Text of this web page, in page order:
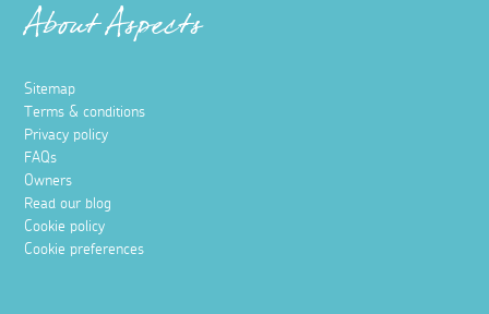
About Aspects
Sitemap
Terms & conditions
Privacy policy
FAQs
Owners
Read our blog
Cookie policy
Cookie preferences